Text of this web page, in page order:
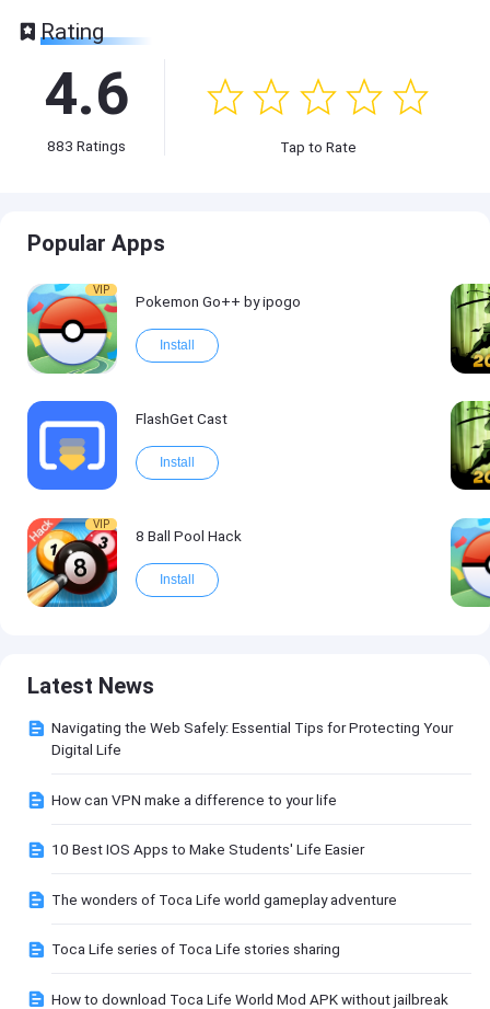
Rating
4.6
883 Ratings Tap to Rate
Popular Apps
VIP
Pokemon Go++ by ipogo
Install
FlashGet Cast
Install
VIP
8 Ball Pool Hack
Install
Latest News
Navigating the Web Safely: Essential Tips for Protecting Your
Digital Life
How can VPN make a difference to your life
10 Best IOS Apps to Make Students' Life Easier
The wonders of Toca Life world gameplay adventure
Toca Life series of Toca Life stories sharing
How to download Toca Life World Mod APK without jailbreak